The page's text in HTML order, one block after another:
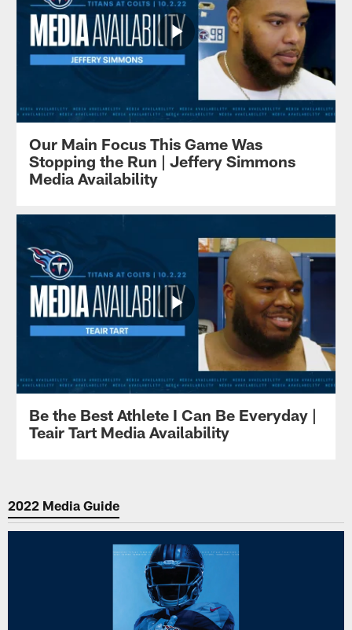
Our Main Focus This Game Was
Stopping the Run | Jeffery Simmons
Media Availability
Be the Best Athlete I Can Be Everyday |
Teair Tart Media Availability
2022 Media Guide